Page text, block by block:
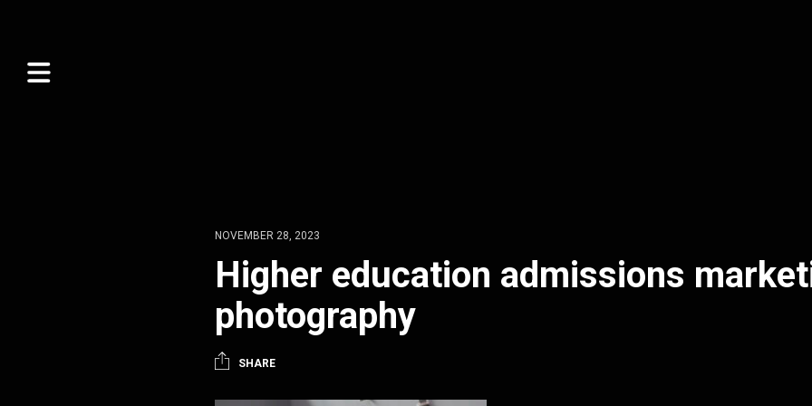
NOVEMBER 28, 2023
Higher education admissions
photography
SHARE